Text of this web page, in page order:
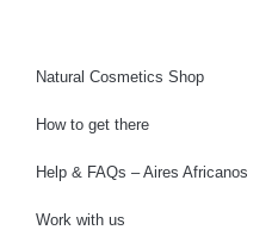
Natural Cosmetics Shop
How to get there
Help & FAQs – Aires Africanos
Work with us